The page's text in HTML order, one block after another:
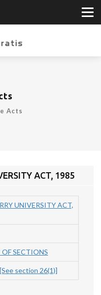
Acts
ACT, 1985
UNIVERSITY ACT,
SECTIONS
section 26(1)]